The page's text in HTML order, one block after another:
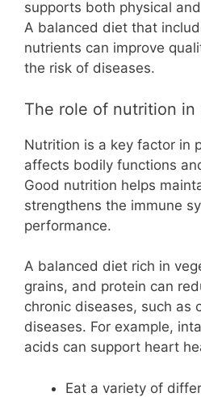
supports both physical
A balanced diet that
nutrients can improve
the risk of diseases.
The role of nutrition in
Nutrition is a key factor in
affects bodily functions
Good nutrition helps
strengthens the immune
performance.
A balanced diet rich in
grains, and protein can
chronic diseases, such as
diseases. For example,
acids can support heart
Eat a variety of